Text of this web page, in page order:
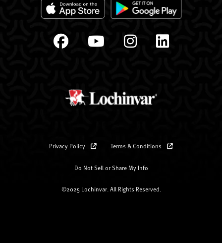
Privacy Policy Terms & Conditions
Do Not Sell or Share My Info
©2025 Lochinvar. All Rights Reserved.